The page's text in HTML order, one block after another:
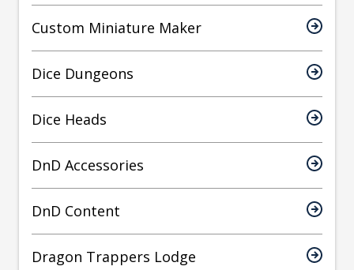
Custom Miniature Maker
Dice Dungeons
Dice Heads
DnD Accessories
DnD Content
Dragon Trappers Lodge